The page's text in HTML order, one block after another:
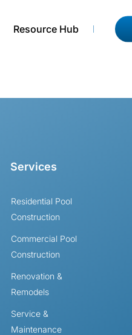
Resource Hub
Services
Residential Pool
Construction
Commercial Pool
Construction
Renovation &
Remodels
Service &
Maintenance